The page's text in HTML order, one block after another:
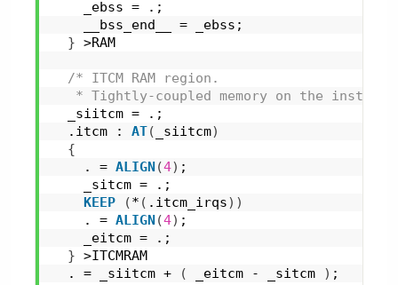
    _ebss = .;
    __bss_end__ = _ebss;
} >RAM
/* ITCM RAM region.
* Tightly-coupled memory on the
  _siitcm = .;
  .itcm :
AT( _siitcm)
{
    . =
ALIGN(4) ;
    _sitcm = .;
KEEP
(* ( .itcm_irqs) )
    . =
ALIGN(4) ;
    _eitcm = .;
} >ITCMRAM
  . = _siitcm +
( _eitcm - _sitcm ) ;